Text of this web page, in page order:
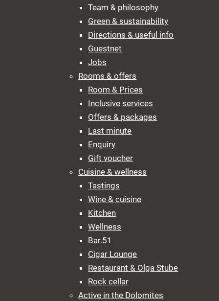
Team & philosophy
Green & sustainability
Directions & useful info
Guestnet
Jobs
Rooms & offers
Room & Prices
Inclusive services
Offers & packages
Last minute
Enquiry
Gift voucher
Cuisine & wellness
Tastings
Wine & cuisine
Kitchen
Wellness
Bar.51
Cigar Lounge
Restaurant & Olga Stube
Rock cellar
Active in the Dolomites